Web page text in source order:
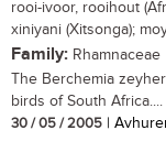
rooi-ivoor, rooihout
xiniyani (Xitsonga);
Family: Rhamnaceae
The Berchemia
birds of South Africa....
30 / 05 / 2005 |